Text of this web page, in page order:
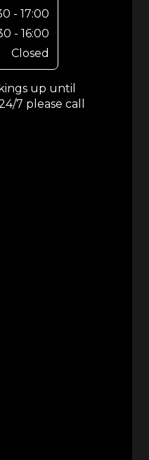
- 17:00
- 16:00
Closed
up until
7 please call